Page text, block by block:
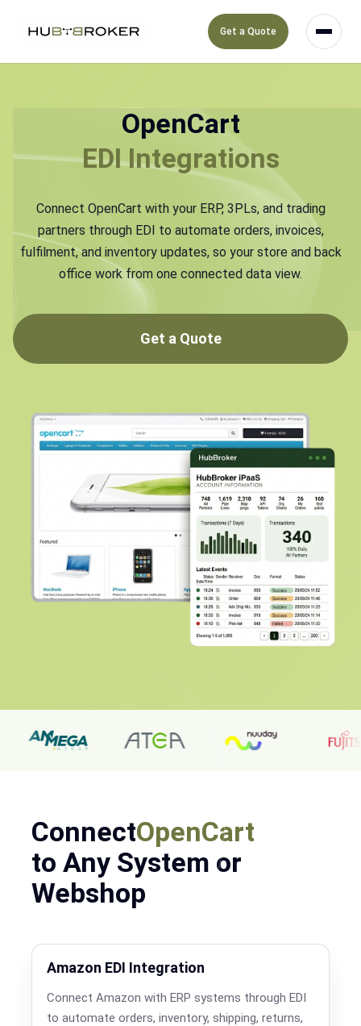
Get a Quote
OpenCart
EDI Integrations
Connect OpenCart with your ERP, 3PLs, and trading
partners through EDI to automate orders, invoices,
fulfilment, and inventory updates, so your store and back
office work from one connected data view.
Get a Quote
ConnectOpenCart
to Any System or
Webshop
Amazon EDI Integration
Connect Amazon with ERP systems through EDI
to automate orders, inventory, shipping, returns,